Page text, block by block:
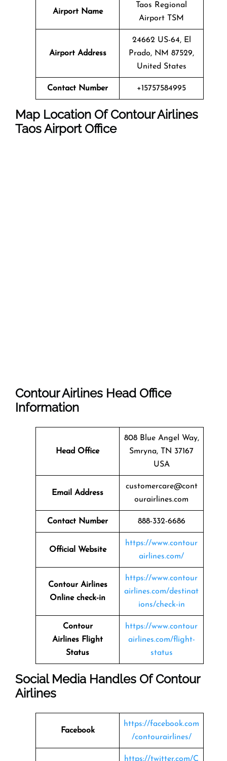
Airport Name
Taos Regional
Airport TSM
Airport Address
24662 US-64, El
Prado, NM 87529,
United States
Contact Number +15757584995
Map Location Of Contour Airlines
TaosAirport Office
Contour Airlines Head Office
Information
Head Office
808 Blue Angel Way,
Smryna, TN 37167
USA
Email Address
customercare@cont
ourairlines.com
Contact Number 888-332-6686
Official Website
https://www.contour
airlines.com/
Contour Airlines
Online check-in
https://www.contour
airlines.com/destinat
ions/check-in
Contour
Airlines Flight
Status
https://www.contour
airlines.com/flight-
status
Social Media Handles OfContour
Airlines
Facebook
https://facebook.com
/contourairlines/
https://twitter.com/C